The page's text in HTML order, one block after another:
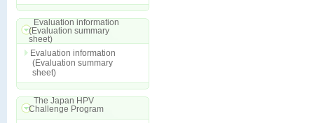
Evaluation information
(Evaluation summary
sheet)
Evaluation information
(Evaluation summary
sheet)
The Japan HPV
Challenge Program